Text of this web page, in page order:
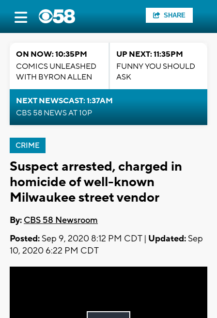
SHARE
ON NOW: 10:35PM
COMICS UNLEASHED
WITH BYRON ALLEN
UP NEXT: 11:35PM
FUNNY YOU SHOULD
ASK
NEXT NEWSCAST: 1:37AM
CBS 58 NEWS AT 10P
CRIME
Suspect arrested, charged in
homicide of well-known
Milwaukee street vendor
By: CBS 58 Newsroom
Posted: Sep 9, 2020 8:12 PM CDT | Updated: Sep
10, 2020 6:22 PM CDT